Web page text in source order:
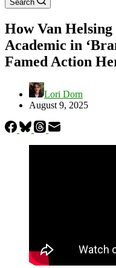
Search
How Van
Academic in
Famed Action
Lori Dorn
August 9, 2025